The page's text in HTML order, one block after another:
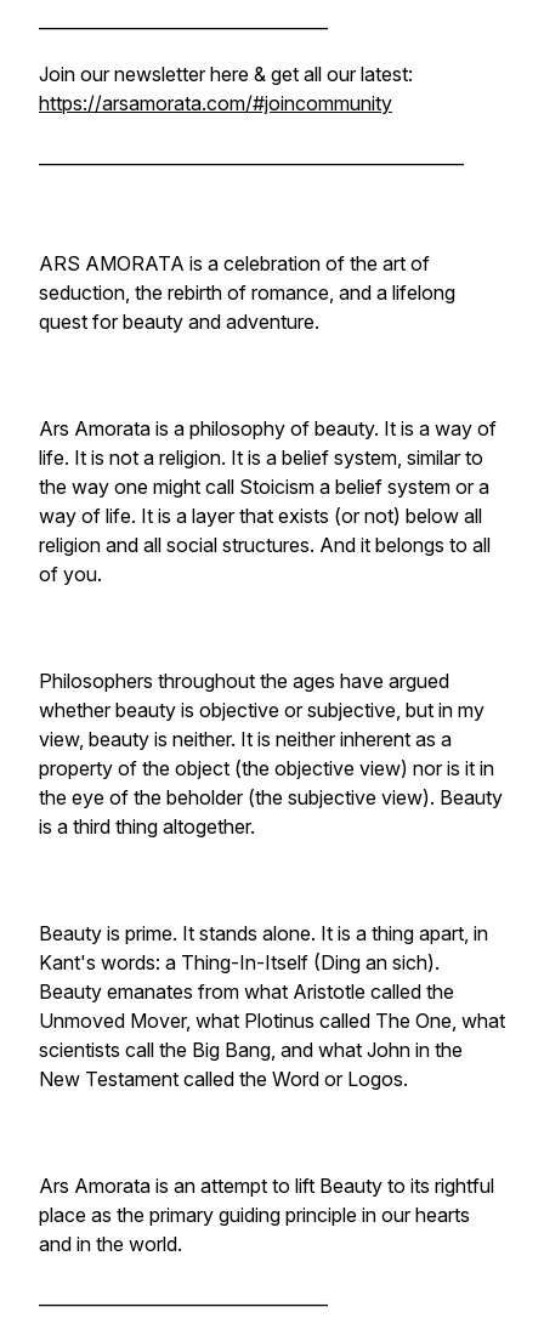
Join our newsletter here & get all our latest:
https://arsamorata.com/#joincommunity
ARS AMORATA is a celebration of the art of
seduction, the rebirth of romance, and a lifelong
quest for beauty and adventure.
Ars Amorata is a philosophy of beauty. It is a way of
life. It is not a religion. It is a belief system, similar to
the way one might call Stoicism a belief system or a
way of life. It is a layer that exists (or not) below all
religion and all social structures. And it belongs to all
of you.
Philosophers throughout the ages have argued
whether beauty is objective or subjective, but in my
view, beauty is neither. It is neither inherent as a
property of the object (the objective view) nor is it in
the eye of the beholder (the subjective view). Beauty
is a third thing altogether.
Beauty is prime. It stands alone. It is a thing apart, in
Kant's words: a Thing-In-Itself (Ding an sich).
Beauty emanates from what Aristotle called the
Unmoved Mover, what Plotinus called The One, what
scientists call the Big Bang, and what John in the
New Testament called the Word or Logos.
Ars Amorata is an attempt to lift Beauty to its rightful
place as the primary guiding principle in our hearts
and in the world.